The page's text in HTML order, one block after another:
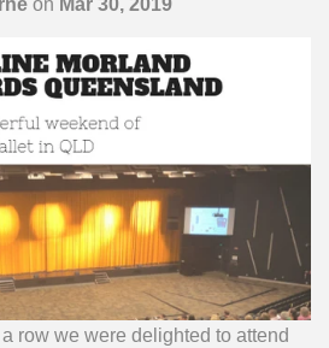
on Mar 30, 2019
row we were delighted to attend